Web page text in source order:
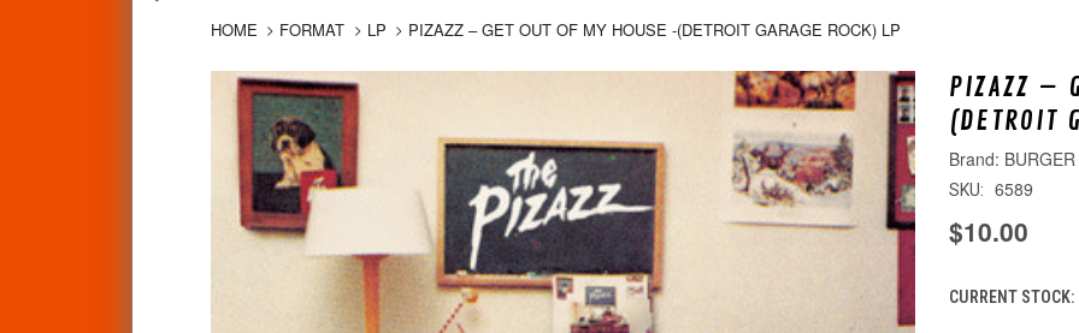
HOME FORMAT LP PIZAZZ – GET OUT OF MY HOUSE -(DETROIT GARAGE ROCK) LP
PIZAZZ –
(DETROIT
BURGER
SKU: 6589
$10.00
CURRENT STOCK: